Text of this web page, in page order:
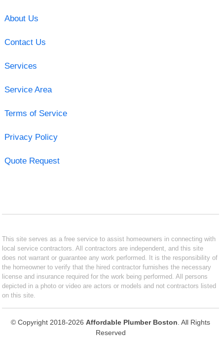
About Us
Contact Us
Services
Service Area
Terms of Service
Privacy Policy
Quote Request
This site serves as a free service to assist homeowners in connecting with
local service contractors. All contractors are independent, and this site
does not warrant or guarantee any work performed. It is the responsibility of
the homeowner to verify that the hired contractor furnishes the necessary
license and insurance required for the work being performed. All persons
depicted in a photo or video are actors or models and not contractors listed
on this site.
© Copyright 2018-2026 Affordable Plumber Boston . All Rights
Reserved